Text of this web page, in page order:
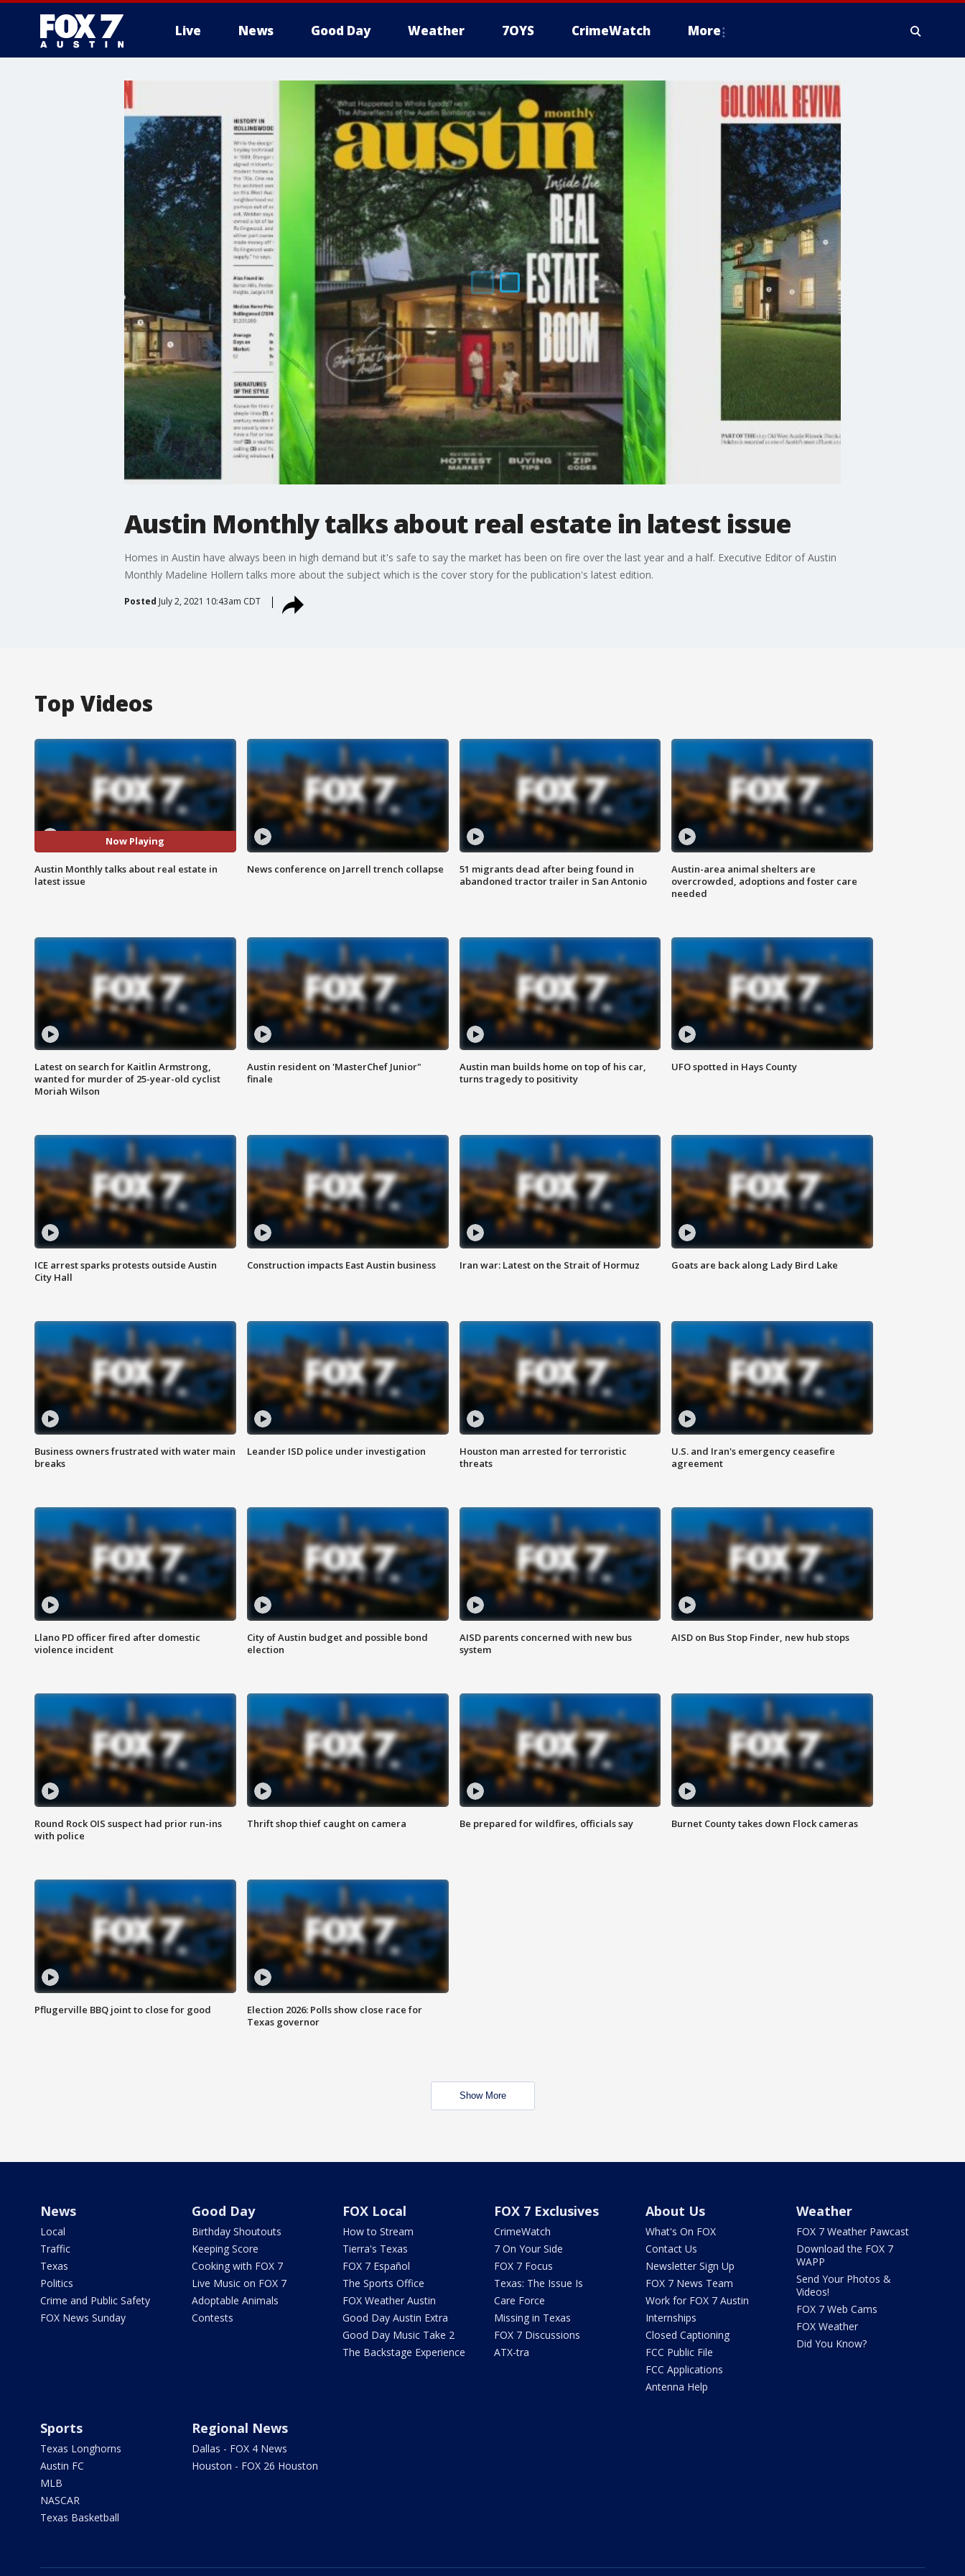
Live News Good Day Weather 7OYS CrimeWatch More
Austin Monthly talks about real estate in latest issue
Homes in Austin have always been in high demand but it's safe to say the market has been on fire over the last year and a half. Executive Editor of Austin
Monthly Madeline Hollern talks more about the subject which is the cover story for the publication's latest edition.
Posted July 2, 2021 10:43am CDT
Top Videos
Now Playing
Austin Monthly talks about real estate in
latest issue
News conference on Jarrell trench collapse
51 migrants dead after being found in
abandoned tractor trailer in San Antonio
Austin-area animal shelters are
overcrowded, adoptions and foster care
needed
Latest on search for Kaitlin Armstrong,
wanted for murder of 25-year-old cyclist
Moriah Wilson
Austin resident on 'MasterChef Junior"
finale
Austin man builds home on top of his car,
turns tragedy to positivity
UFO spotted in Hays County
ICE arrest sparks protests outside Austin
City Hall
Construction impacts East Austin business Iran war: Latest on the Strait of Hormuz Goats are back along Lady Bird Lake
Business owners frustrated with water main
breaks
Leander ISD police under investigation
Houston man arrested for terroristic
threats
U.S. and Iran's emergency ceasefire
agreement
Llano PD officer fired after domestic
violence incident
City of Austin budget and possible bond
election
AISD parents concerned with new bus
system
AISD on Bus Stop Finder, new hub stops
Round Rock OIS suspect had prior run-ins
with police
Thrift shop thief caught on camera Be prepared for wildfires, officials say Burnet County takes down Flock cameras
Pflugerville BBQ joint to close for good
Election 2026: Polls show close race for
Texas governor
Show More
News
Local
Traffic
Texas
Politics
Crime and Public Safety
FOX News Sunday
Good Day
Birthday Shoutouts
Keeping Score
Cooking with FOX 7
Live Music on FOX 7
Adoptable Animals
Contests
FOX Local
How to Stream
Tierra's Texas
FOX 7 Español
The Sports Office
FOX Weather Austin
Good Day Austin Extra
Good Day Music Take 2
The Backstage Experience
FOX 7 Exclusives
CrimeWatch
7 On Your Side
FOX 7 Focus
Texas: The Issue Is
Care Force
Missing in Texas
FOX 7 Discussions
ATX-tra
About Us
What's On FOX
Contact Us
Newsletter Sign Up
FOX 7 News Team
Work for FOX 7 Austin
Internships
Closed Captioning
FCC Public File
FCC Applications
Antenna Help
Weather
FOX 7 Weather Pawcast
Download the FOX 7
WAPP
Send Your Photos &
Videos!
FOX 7 Web Cams
FOX Weather
Did You Know?
Sports
Texas Longhorns
Austin FC
MLB
NASCAR
Texas Basketball
Regional News
Dallas - FOX 4 News
Houston - FOX 26 Houston